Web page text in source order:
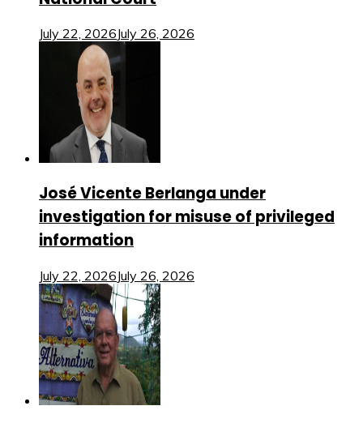
July 22, 2026July 26, 2026
José Vicente Berlanga under
investigation for misuse of privileged
information
July 22, 2026July 26, 2026